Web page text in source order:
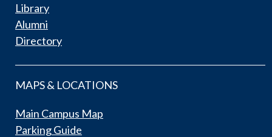
Library
Alumni
Directory
MAPS & LOCATIONS
Main Campus Map
Parking Guide